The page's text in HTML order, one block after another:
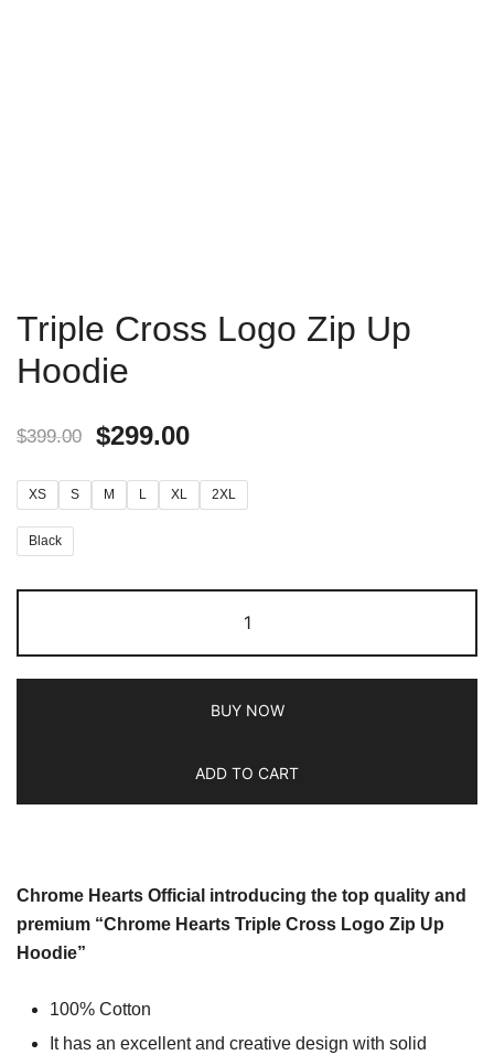
Triple Cross Logo Zip Up
Hoodie
$399.00 $299.00
XS S M L XL 2XL
Black
BUY NOW
ADD TO CART
Chrome Hearts Official introducing the top quality and
premium “Chrome Hearts Triple Cross Logo Zip Up
Hoodie”
100% Cotton
It has an excellent and creative design with solid